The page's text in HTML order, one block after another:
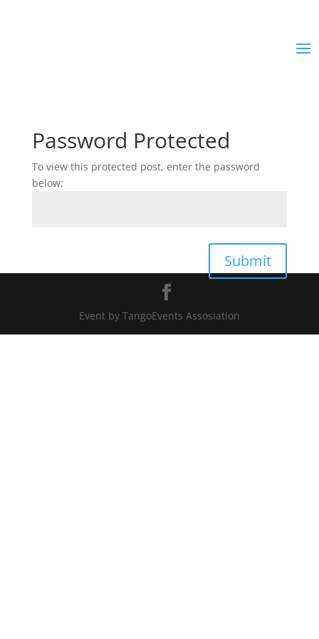
Password Protected
To view this protected post, enter the password
below:
Submit
Event by TangoEvents Assosiation